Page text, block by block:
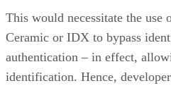
This would necessitate the
Ceramic or IDX to bypass
authentication – in effect,
identification. Hence,